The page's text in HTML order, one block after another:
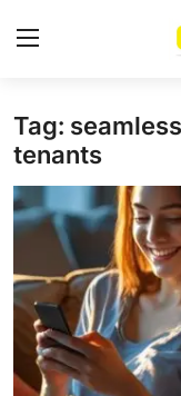
Login
Home
Contact
Trending
Gallery
Buzzing in Dubai
Tag:
tenants